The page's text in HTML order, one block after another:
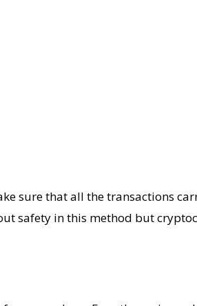
sure that all the transactions
safety in this method but